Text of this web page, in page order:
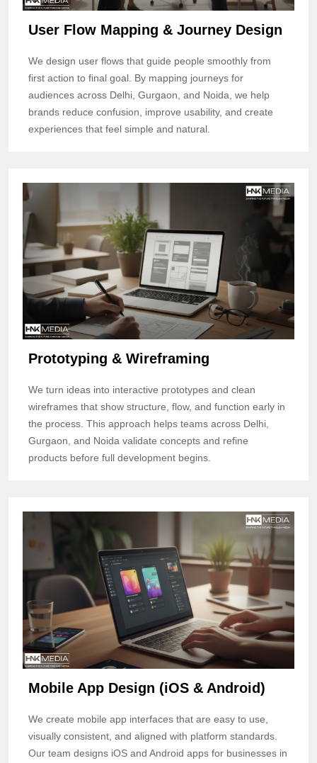
User Flow Mapping & Journey Design
We design user flows that guide people smoothly from
first action to final goal. By mapping journeys for
audiences across Delhi, Gurgaon, and Noida, we help
brands reduce confusion, improve usability, and create
experiences that feel simple and natural.
Prototyping & Wireframing
We turn ideas into interactive prototypes and clean
wireframes that show structure, flow, and function early in
the process. This approach helps teams across Delhi,
Gurgaon, and Noida validate concepts and refine
products before full development begins.
Mobile App Design (iOS & Android)
We create mobile app interfaces that are easy to use,
visually consistent, and aligned with platform standards.
Our team designs iOS and Android apps for businesses in